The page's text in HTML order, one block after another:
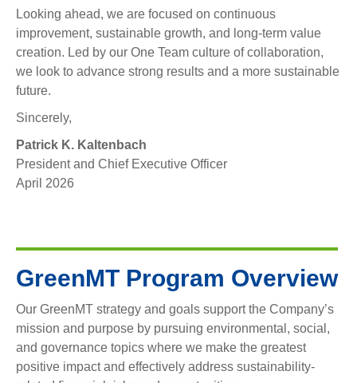
Looking ahead, we are focused on continuous
improvement, sustainable growth, and long-term value
creation. Led by our One Team culture of collaboration,
we look to advance strong results and a more sustainable
future.
Sincerely,
Patrick K. Kaltenbach
President and Chief Executive Officer
‍April 2026
GreenMT Program Overview
Our GreenMT strategy and goals support the Company’s
mission and purpose by pursuing environmental, social,
and governance topics where we make the greatest
positive impact and effectively address sustainability-